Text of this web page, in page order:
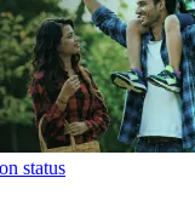
status